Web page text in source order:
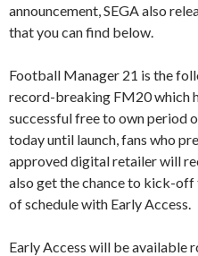
announcement, SEGA also
that you can find below.
Football Manager 21 is the
record-breaking FM20 which
successful free to own period
today until launch, fans who
approved digital retailer will
also get the chance to kick-off
of schedule with Early Access.
Early Access will be available